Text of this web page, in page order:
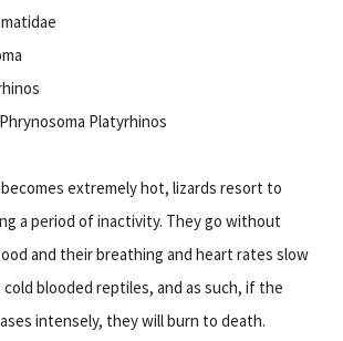
Platyrhinos
extremely hot, lizards resort to
a period of inactivity. They go without
and their breathing and heart rates slow
cold blooded reptiles, and as such, if the
intensely, they will burn to death.